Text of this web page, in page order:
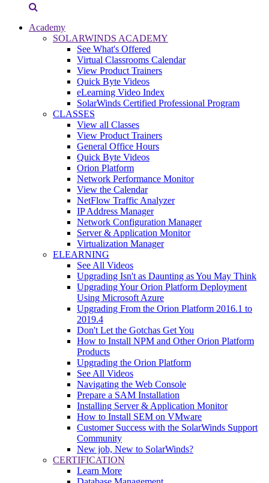
Academy
SOLARWINDS ACADEMY
See What's Offered
Virtual Classrooms Calendar
View Product Trainers
Quick Byte Videos
eLearning Video Index
SolarWinds Certified Professional Program
CLASSES
View all Classes
View Product Trainers
General Office Hours
Quick Byte Videos
Orion Platform
Network Performance Monitor
View the Calendar
NetFlow Traffic Analyzer
IP Address Manager
Network Configuration Manager
Server & Application Monitor
Virtualization Manager
ELEARNING
See All Videos
Upgrading Isn't as Daunting as You May Think
Upgrading Your Orion Platform Deployment
Using Microsoft Azure
Upgrading From the Orion Platform 2016.1 to
2019.4
Don't Let the Gotchas Get You
How to Install NPM and Other Orion Platform
Products
Upgrading the Orion Platform
See All Videos
Navigating the Web Console
Prepare a SAM Installation
Installing Server & Application Monitor
How to Install SEM on VMware
Customer Success with the SolarWinds Support
Community
New job, New to SolarWinds?
CERTIFICATION
Learn More